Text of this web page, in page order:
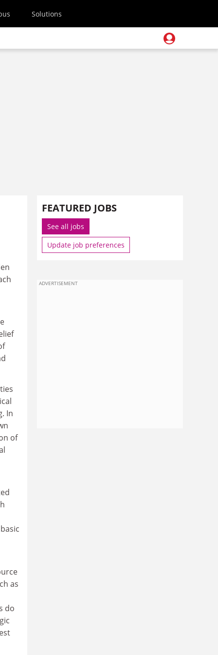
Solutions
In
of
as
do
FEATURED JOBS
See all jobs
Update job preferences
ADVERTISEMENT